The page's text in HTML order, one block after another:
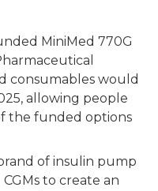
MiniMed 770G
consumables would
allowing people
the funded options
of insulin pump
to create an